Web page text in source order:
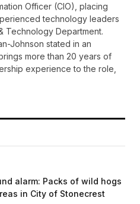
Officer (CIO), placing
technology leaders
Technology Department.
Johnson stated in an
more than 20 years of
experience to the role,
alarm: Packs of wild hogs
in City of Stonecrest